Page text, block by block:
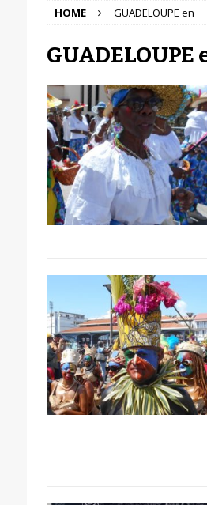
HOME GUADELOUPE en
GUADELOUPE